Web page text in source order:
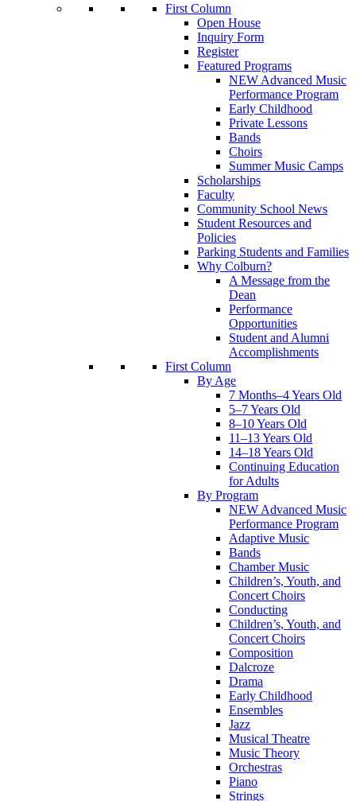
First Column
Open House
Inquiry Form
Register
Featured Programs
NEW Advanced Music
Performance Program
Early Childhood
Private Lessons
Bands
Choirs
Summer Music Camps
Scholarships
Faculty
Community School News
Student Resources and
Policies
Parking Students and Families
Why Colburn?
A Message from the
Dean
Performance
Opportunities
Student and Alumni
Accomplishments
First Column
By Age
7 Months–4 Years Old
5–7 Years Old
8–10 Years Old
11–13 Years Old
14–18 Years Old
Continuing Education
for Adults
By Program
NEW Advanced Music
Performance Program
Adaptive Music
Bands
Chamber Music
Children’s, Youth, and
Concert Choirs
Conducting
Children’s, Youth, and
Concert Choirs
Composition
Dalcroze
Drama
Early Childhood
Ensembles
Jazz
Musical Theatre
Music Theory
Orchestras
Piano
Strings